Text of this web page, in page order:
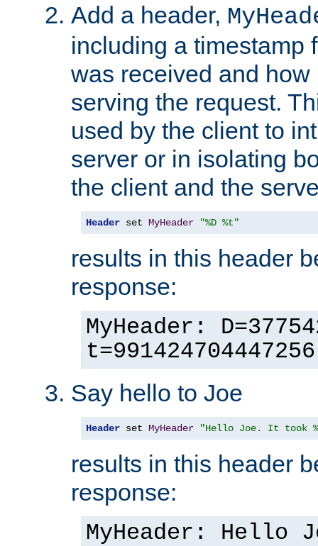
Add a header,
including a timestamp
was received and
serving the request.
used by the client to
server or in isolating
the client and the
Header set MyHeader "%D %t"
results in this header
response:
MyHeader:
t=991424704447256
Say hello to Joe
Header set MyHeader "Hello Joe. It took
results in this header
response:
MyHeader: Hello